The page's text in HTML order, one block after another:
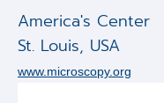
Applications
Techniques
America's Center
St. Louis, USA
www.microscopy.org